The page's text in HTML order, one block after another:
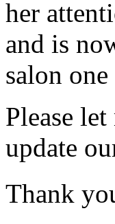
her
and is
salon
Please
update
Thank